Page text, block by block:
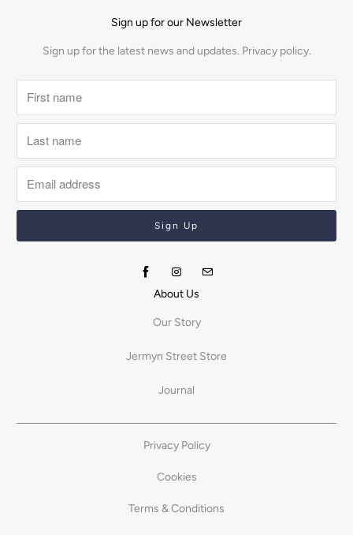
Sign up for our Newsletter
Sign up for the latest news and updates. Privacy policy.
About Us
Our Story
Jermyn Street Store
Journal
Privacy Policy
Cookies
Terms & Conditions